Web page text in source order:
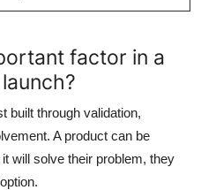
factor in a
built through validation,
A product can be
will solve their problem, they